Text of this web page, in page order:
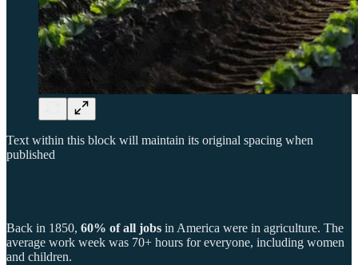
Text within this block will maintain its original spacing when
published
Back in 1850, 60% of all jobs in America were in agriculture. The
average work week was 70+ hours for everyone, including women
and children.